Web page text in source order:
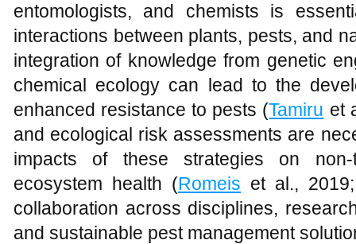
entomologists, and chemists is
interactions between plants, pests, and
integration of knowledge from genetic
chemical ecology can lead to the
enhanced resistance to pests (Tamiru et
and ecological risk assessments are
impacts of these strategies on
ecosystem health (Romeis et al.,
collaboration across disciplines,
and sustainable pest management